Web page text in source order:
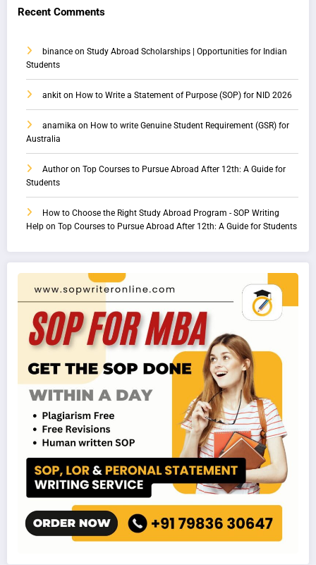
Recent Comments
binance on Study Abroad Scholarships | Opportunities for Indian
Students
ankit on How to Write a Statement of Purpose (SOP) for NID 2026
anamika on How to write Genuine Student Requirement (GSR) for
Australia
Author on Top Courses to Pursue Abroad After 12th: A Guide for
Students
How to Choose the Right Study Abroad Program - SOP Writing
Help on Top Courses to Pursue Abroad After 12th: A Guide for Students